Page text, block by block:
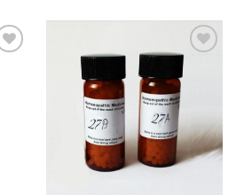
Add to
wishlist